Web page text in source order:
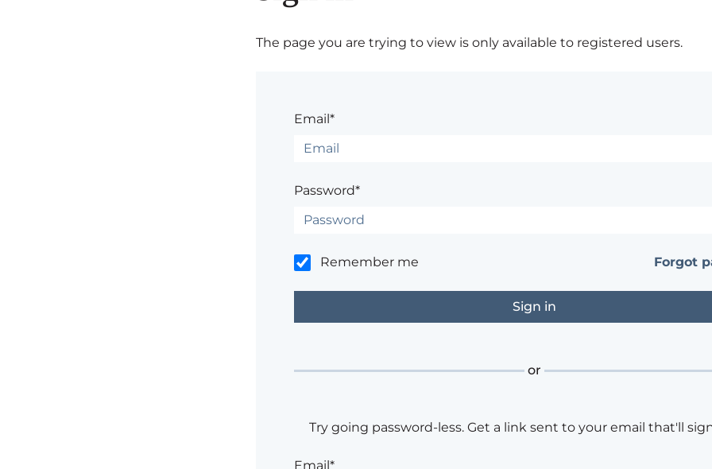
The page you are trying to view is only available to registered users.
Email*
Password*
Remember me Forgot
or
Try going password-less. Get a link sent to your email that'll
Email*